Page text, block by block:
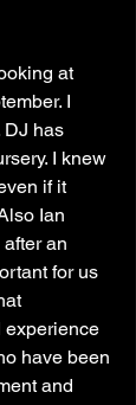
at
I
DJ has
I knew
if it
Ian
an
for us
experience
have been
and